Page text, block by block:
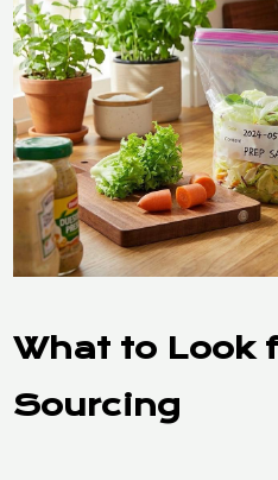
What to Look
Sourcing